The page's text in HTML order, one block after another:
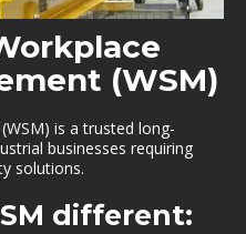
(WSM)
is a trusted long-
businesses requiring
solutions.
different: